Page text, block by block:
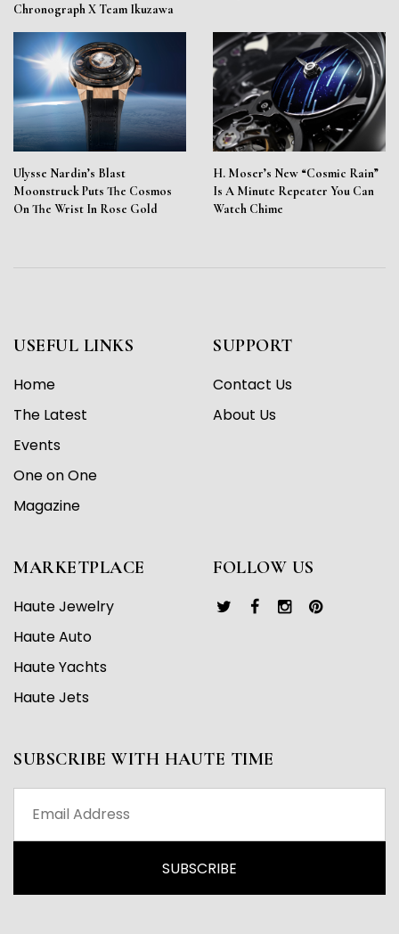
Chronograph X Team Ikuzawa
Ulysse Nardin’s Blast
Moonstruck Puts The Cosmos
On The Wrist In Rose Gold
H. Moser’s New “Cosmic Rain”
Is A Minute Repeater You Can
Watch Chime
USEFUL LINKS
Home
The Latest
Events
One on One
Magazine
SUPPORT
Contact Us
About Us
MARKETPLACE
Haute Jewelry
Haute Auto
Haute Yachts
Haute Jets
FOLLOW US
SUBSCRIBE WITH HAUTE TIME